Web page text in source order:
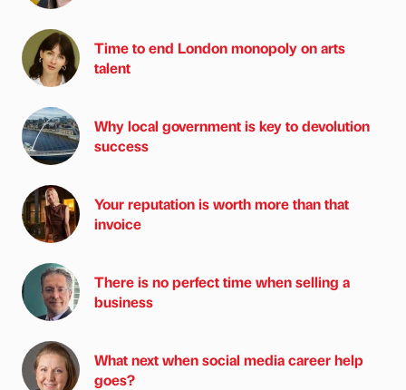
Time to end London monopoly on arts
talent
Why local government is key to devolution
success
Your reputation is worth more than that
invoice
There is no perfect time when selling a
business
What next when social media career help
goes?